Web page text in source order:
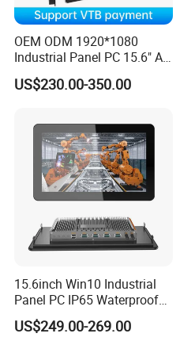
OEM ODM 1920*1080
Industrial Panel PC 15.6" All-
in-One Touch Screen
Computer Waterproof
US$230.00-350.00
15.6inch Win10 Industrial
Panel PC IP65 Waterproof
Touch Screen Industrial All
in One PC
US$249.00-269.00